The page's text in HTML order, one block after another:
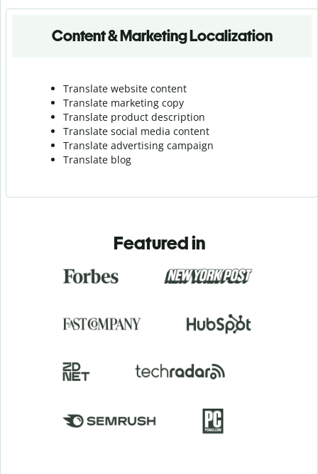
Content & Marketing Localization
Translate website content
Translate marketing copy
Translate product description
Translate social media content
Translate advertising campaign
Translate blog
Featured in